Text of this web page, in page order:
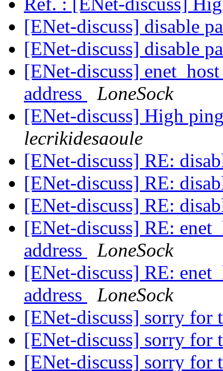
[ENet-discuss] disable
[ENet-discuss] disable
[ENet-discuss]
address
LoneSock
[ENet-discuss] High
lecrikidesaoule
[ENet-discuss] RE:
[ENet-discuss] RE:
[ENet-discuss] RE:
[ENet-discuss] RE:
address
LoneSock
[ENet-discuss] RE:
address
LoneSock
[ENet-discuss] sorry for
[ENet-discuss] sorry for
[ENet-discuss] sorry for